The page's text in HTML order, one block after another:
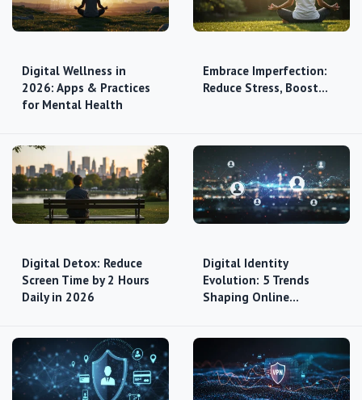
Digital Wellness in
2026: Apps & Practices
for Mental Health
Embrace Imperfection:
Reduce Stress, Boost…
Digital Detox: Reduce
Screen Time by 2 Hours
Daily in 2026
Digital Identity
Evolution: 5 Trends
Shaping Online…